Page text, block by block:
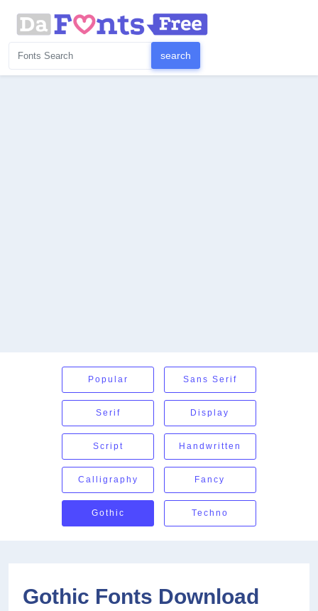
Popular Sans Serif
Serif Display
Script Handwritten
Calligraphy Fancy
Gothic Techno
Gothic Fonts Download